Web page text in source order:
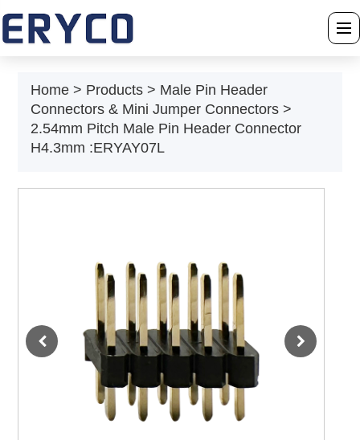
About Us ›
Home > Products > Male Pin Header
Connectors & Mini Jumper Connectors >
2.54mm Pitch Male Pin Header Connector
H4.3mm :ERYAY07L